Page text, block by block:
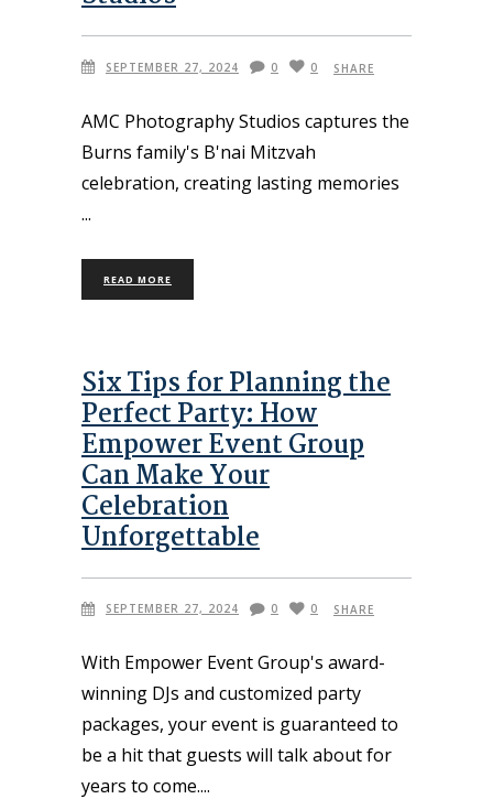
SEPTEMBER 27, 2024 0 0 SHARE
AMC Photography Studios captures the
Burns family's B'nai Mitzvah
celebration, creating lasting memories
READ MORE
Six Tips for Planning the
Perfect Party: How
Empower Event Group
Can Make Your
Celebration
Unforgettable
SEPTEMBER 27, 2024 0 0 SHARE
With Empower Event Group's award-
winning DJs and customized party
packages, your event is guaranteed to
be a hit that guests will talk about for
years to come.